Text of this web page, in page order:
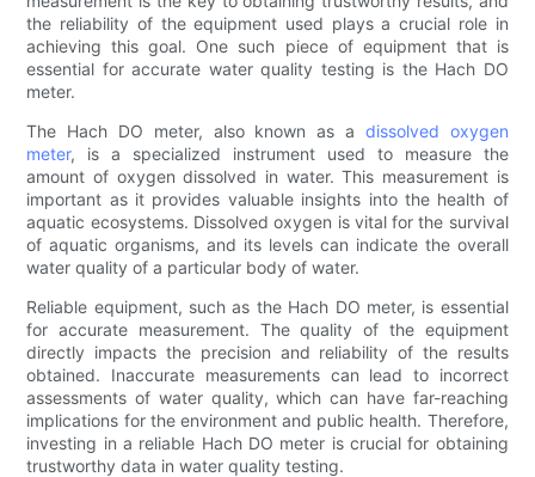
the reliability of the equipment used plays a crucial role in
achieving this goal. One such piece of equipment that is
essential for accurate water quality testing is the Hach DO
meter.
The Hach DO meter, also known as a dissolved oxygen
meter, is a specialized instrument used to measure the
amount of oxygen dissolved in water. This measurement is
important as it provides valuable insights into the health of
aquatic ecosystems. Dissolved oxygen is vital for the survival
of aquatic organisms, and its levels can indicate the overall
water quality of a particular body of water.
Reliable equipment, such as the Hach DO meter, is essential
for accurate measurement. The quality of the equipment
directly impacts the precision and reliability of the results
obtained. Inaccurate measurements can lead to incorrect
assessments of water quality, which can have far-reaching
implications for the environment and public health. Therefore,
investing in a reliable Hach DO meter is crucial for obtaining
trustworthy data in water quality testing.